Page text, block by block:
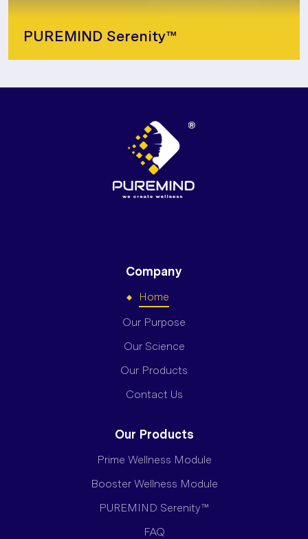
PUREMIND Serenity™
Company
Home
Our Purpose
Our Science
Our Products
Contact Us
Our Products
Prime Wellness Module
Booster Wellness Module
PUREMIND Serenity™
FAQ